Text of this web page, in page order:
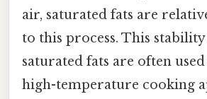
air, saturated fats are
to this process. This
saturated fats are often
high-temperature cooking